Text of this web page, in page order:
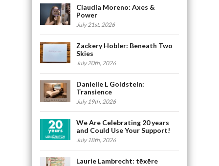
Claudia Moreno: Axes &
Power
July 21st, 2026
Zackery Hobler: Beneath Two
Skies
July 20th, 2026
Danielle L Goldstein:
Transience
July 19th, 2026
We Are Celebrating 20 years
and Could Use Your Support!
July 18th, 2026
Laurie Lambrecht: tēxēre